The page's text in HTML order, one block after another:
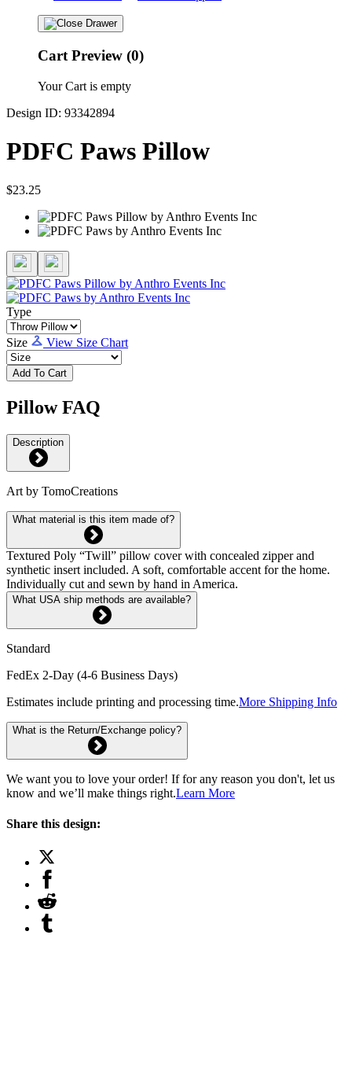
Cart Preview (0)
Your Cart is empty
Design ID: 93342894
PDFC Paws Pillow
$23.25
Type
Size View Size Chart
Add To Cart
Pillow FAQ
Description
Art by TomoCreations
What material is this item made of?
Textured Poly “Twill” pillow cover with concealed zipper and
synthetic insert included. A soft, comfortable accent for the home.
Individually cut and sewn by hand in America.
What USA ship methods are available?
Standard
FedEx 2-Day (4-6 Business Days)
Estimates include printing and processing time.More Shipping Info
What is the Return/Exchange policy?
We want you to love your order! If for any reason you don't, let us
know and we’ll make things right.Learn More
Share this design: